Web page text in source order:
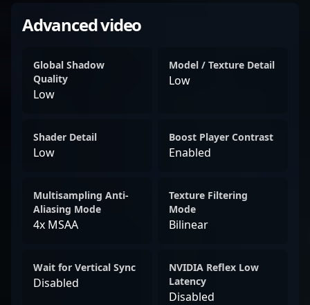
Advanced video
Global Shadow
Quality
Low
Model / Texture Detail
Low
Shader Detail
Low
Boost Player Contrast
Enabled
Multisampling Anti-
Aliasing Mode
4x MSAA
Texture Filtering
Mode
Bilinear
Wait for Vertical Sync
Disabled
NVIDIA Reflex Low
Latency
Disabled